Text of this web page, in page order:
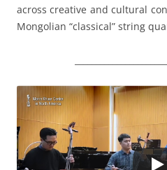
across creative and cultural
Mongolian “classical” string